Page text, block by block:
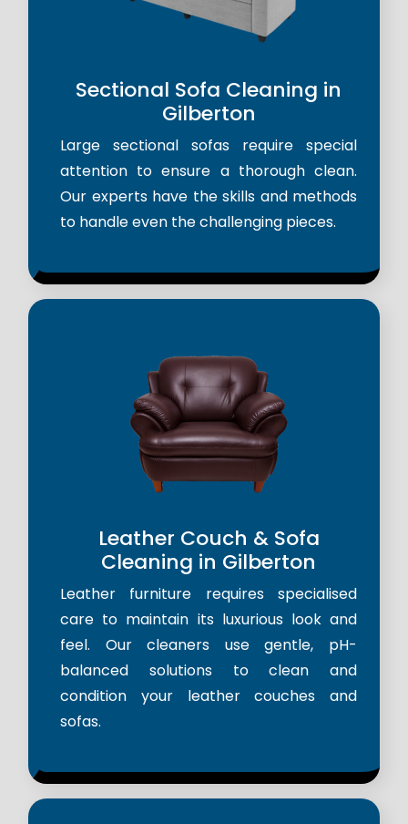
Sectional Sofa Cleaning in
Gilberton
Large sectional sofas require special
attention to ensure a thorough clean.
Our experts have the skills and methods
to handle even the challenging pieces.
Leather Couch & Sofa
Cleaning in Gilberton
Leather furniture requires specialised
care to maintain its luxurious look and
feel. Our cleaners use gentle, pH-
balanced solutions to clean and
condition your leather couches and
sofas.